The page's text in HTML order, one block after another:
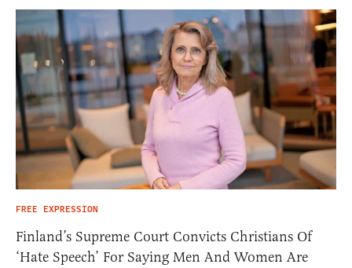
FREE EXPRESSION
Finland’s Supreme Court Convicts Christians Of
‘Hate Speech’ For Saying Men And Women Are